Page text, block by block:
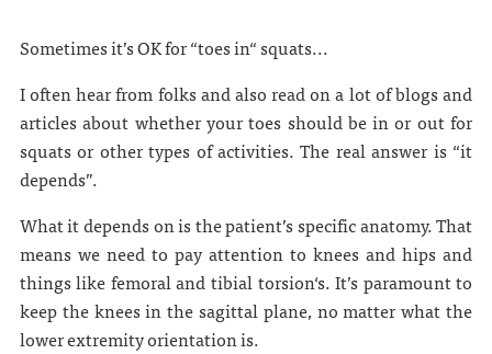
Sometimes it’s OK for “toes in“ squats...
I often hear from folks and also read on a lot of blogs and
articles about whether your toes should be in or out for
squats or other types of activities. The real answer is “it
depends”.
What it depends on is the patient’s specific anatomy. That
means we need to pay attention to knees and hips and
things like femoral and tibial torsion‘s. It’s paramount to
keep the knees in the sagittal plane, no matter what the
lower extremity orientation is.